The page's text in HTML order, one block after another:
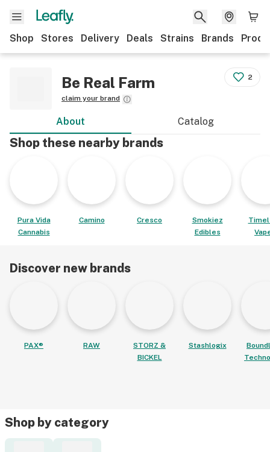
Shop Stores Delivery Deals Strains Brands
Be Real Farm
claim your brand
2
About Catalog
Shop these nearby brands
Pura Vida
Cannabis
Camino Cresco
Smokiez
Edibles
Discover new brands
PAX® RAW
STORZ &
BICKEL
Stashlogix
Shop by category